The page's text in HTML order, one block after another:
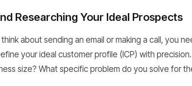
Researching Your Ideal Prospects
about sending an email or making a call, you
your ideal customer profile (ICP) with
size? What specific problem do you solve for